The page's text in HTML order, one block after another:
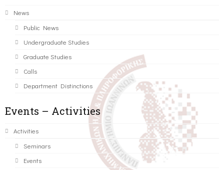
News
Public News
Undergraduate Studies
Graduate Studies
Calls
Department Distinctions
Events – Activities
Activities
Seminars
Events